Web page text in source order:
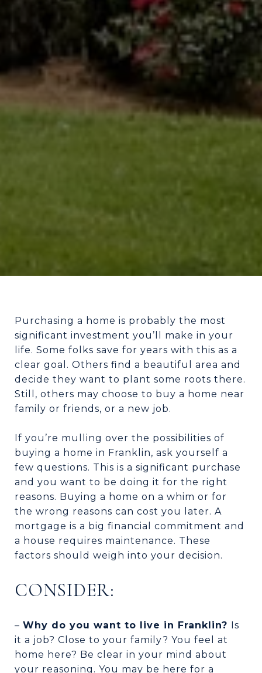
Purchasing a home is probably the most
significant investment you’ll make in your
life. Some folks save for years with this as a
clear goal. Others find a beautiful area and
decide they want to plant some roots there.
Still, others may choose to buy a home near
family or friends, or a new job.
If you’re mulling over the possibilities of
buying a home in Franklin, ask yourself a
few questions. This is a significant purchase
and you want to be doing it for the right
reasons. Buying a home on a whim or for
the wrong reasons can cost you later. A
mortgage is a big financial commitment and
a house requires maintenance. These
factors should weigh into your decision.
CONSIDER:
– Why do you want to live in Franklin? Is
it a job? Close to your family? You feel at
home here? Be clear in your mind about
your reasoning. You may be here for a